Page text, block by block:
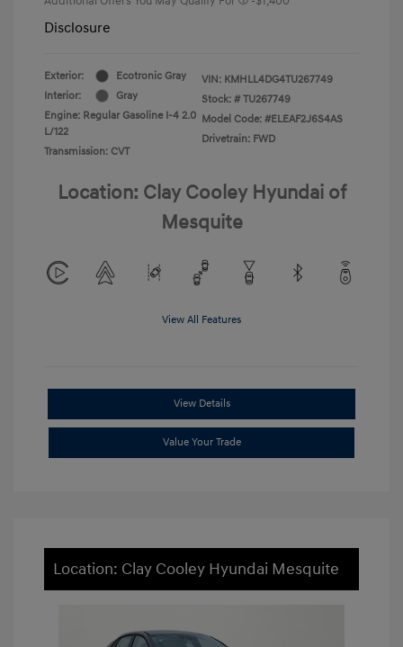
Disclosure
Exterior:
Ecotronic Gray
Interior:
Gray
Engine: Regular Gasoline I-4 2.0
L/122
Transmission: CVT
VIN: KMHLL4DG4TU267749
Stock: # TU267749
Model Code: #ELEAF2J6S4AS
Drivetrain: FWD
Location: Clay Cooley Hyundai of
Mesquite
View All Features
View Details
Value Your Trade
Location: Clay Cooley Hyundai Mesquite